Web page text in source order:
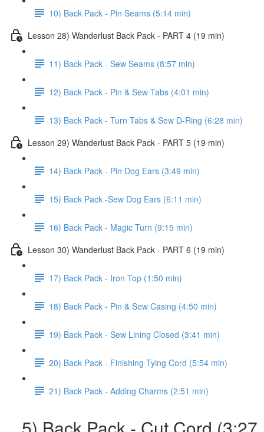
10) Back Pack - Pin Seams (5:14 min)
Lesson 28) Wanderlust Back Pack - PART 4 (19 min)
11) Back Pack - Sew Seams (8:57 min)
12) Back Pack - Pin & Sew Tabs (4:01 min)
13) Back Pack - Turn Tabs & Sew D-Ring (6:28 min)
Lesson 29) Wanderlust Back Pack - PART 5 (19 min)
14) Back Pack - Pin Dog Ears (3:49 min)
15) Back Pack -Sew Dog Ears (6:11 min)
16) Back Pack - Magic Turn (9:15 min)
Lesson 30) Wanderlust Back Pack - PART 6 (19 min)
17) Back Pack - Iron Top (1:50 min)
18) Back Pack - Pin & Sew Casing (4:50 min)
19) Back Pack - Sew Lining Closed (3:41 min)
20) Back Pack - Finishing Tying Cord (5:54 min)
21) Back Pack - Adding Charms (2:51 min)